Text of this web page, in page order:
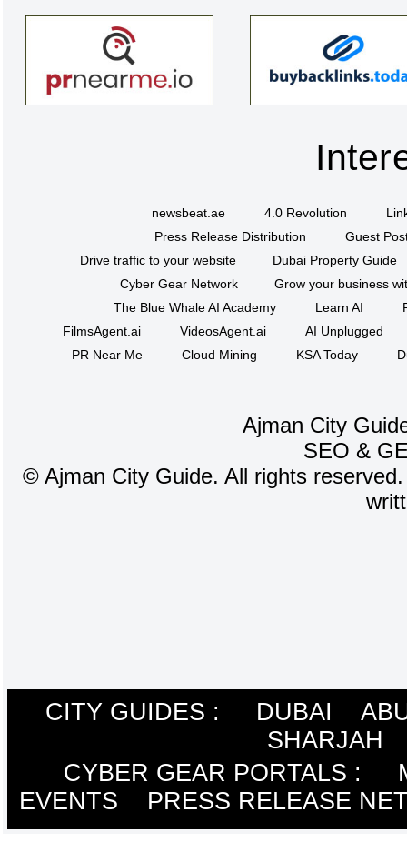
newsbeat.ae 4.0 Revolution
Press Release Distribution
Guest
Drive traffic to your website
Dubai Property Guide
Cyber Gear Network
Grow your business
The Blue Whale AI Academy
Learn AI
FilmsAgent.ai
VideosAgent.ai
AI Unplugged
PR Near Me
Cloud Mining KSA Today
Ajman City
SEO &
© Ajman City Guide. All rights
CITY GUIDES : DUBAI
SHARJAH
CYBER GEAR PORTALS :
EVENTS
PRESS RELEASE